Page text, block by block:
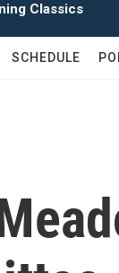
Classics
SCHEDULE